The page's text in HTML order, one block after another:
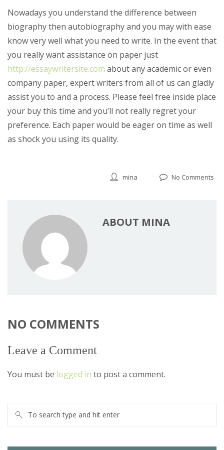
Nowadays you understand the difference between
biography then autobiography and you may with ease
know very well what you need to write. In the event that
you really want assistance on paper just
http://essaywritersite.com about any academic or even
company paper, expert writers from all of us can gladly
assist you to and a process. Please feel free inside place
your buy this time and you’ll not really regret your
preference. Each paper would be eager on time as well
as shock you using its quality.
mina No Comments
ABOUT MINA
NO COMMENTS
Leave a Comment
You must be logged in to post a comment.